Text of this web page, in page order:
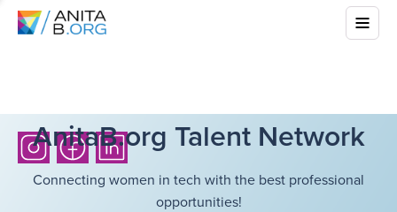
AnitaB.org Talent Network
Connecting women in tech with the best professional
opportunities!